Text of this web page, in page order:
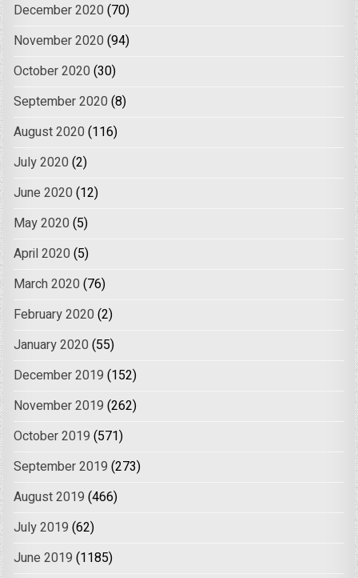
December 2020 (70)
November 2020 (94)
October 2020 (30)
September 2020 (8)
August 2020 (116)
July 2020 (2)
June 2020 (12)
May 2020 (5)
April 2020 (5)
March 2020 (76)
February 2020 (2)
January 2020 (55)
December 2019 (152)
November 2019 (262)
October 2019 (571)
September 2019 (273)
August 2019 (466)
July 2019 (62)
June 2019 (1185)